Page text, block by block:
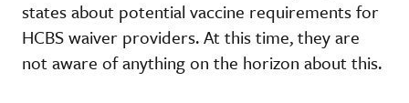
states about potential vaccine requirements for
HCBS waiver providers. At this time, they are
not aware of anything on the horizon about this.